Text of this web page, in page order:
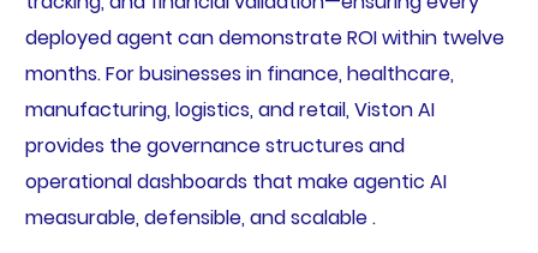
deployed agent can demonstrate ROI within twelve
months. For businesses in finance, healthcare,
manufacturing, logistics, and retail, Viston AI
provides the governance structures and
operational dashboards that make agentic AI
measurable, defensible, and scalable .